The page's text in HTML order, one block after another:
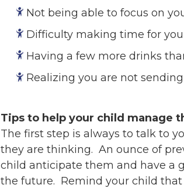
Not being able to focus on
Difficulty making time for
Having a few more drinks
Realizing you are not
Tips to help your child manage
The first step is always to talk to
they are thinking. An ounce of
child anticipate them and have a
the future. Remind your child